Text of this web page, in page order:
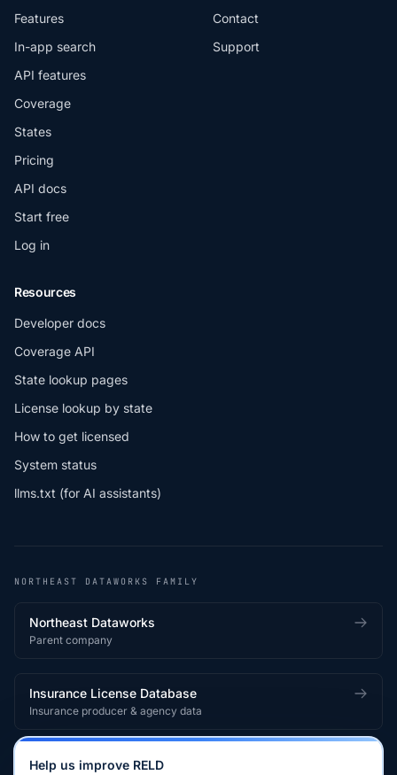
Features
In-app search
API features
Coverage
States
Pricing
API docs
Start free
Log in
Contact
Support
Resources
Developer docs
Coverage API
State lookup pages
License lookup by state
How to get licensed
System status
llms.txt (for AI assistants)
NORTHEAST DATAWORKS FAMILY
Northeast Dataworks
Parent company
Insurance License Database
Insurance producer & agency data
Medical License Database
Help us improve RELD